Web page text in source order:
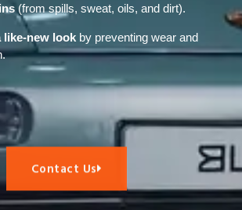
(from spills, sweat, oils, and dirt).
like-new look by preventing wear and
Contact Us